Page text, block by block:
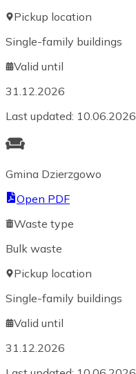
Pickup location
Single-family buildings
Valid until
31.12.2026
Last updated: 10.06.2026
Gmina Dzierzgowo
Open PDF
Waste type
Bulk waste
Pickup location
Single-family buildings
Valid until
31.12.2026